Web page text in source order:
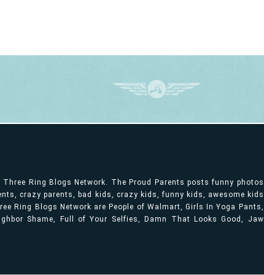
Ring Blogs Network. The Proud Parents posts funny photos
crazy parents, bad kids, crazy kids, funny kids, awesome kids
Ring Blogs Network are People of Walmart, Girls In Yoga Pants,
Shame, Full of Your Selfies, Damn That Looks Good, Jaw